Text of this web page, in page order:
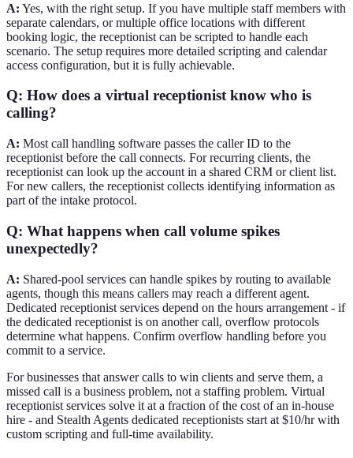
A: Yes, with the right setup. If you have multiple staff members with
separate calendars, or multiple office locations with different
booking logic, the receptionist can be scripted to handle each
scenario. The setup requires more detailed scripting and calendar
access configuration, but it is fully achievable.
Q: How does a virtual receptionist know who is
calling?
A: Most call handling software passes the caller ID to the
receptionist before the call connects. For recurring clients, the
receptionist can look up the account in a shared CRM or client list.
For new callers, the receptionist collects identifying information as
part of the intake protocol.
Q: What happens when call volume spikes
unexpectedly?
A: Shared-pool services can handle spikes by routing to available
agents, though this means callers may reach a different agent.
Dedicated receptionist services depend on the hours arrangement - if
the dedicated receptionist is on another call, overflow protocols
determine what happens. Confirm overflow handling before you
commit to a service.
For businesses that answer calls to win clients and serve them, a
missed call is a business problem, not a staffing problem. Virtual
receptionist services solve it at a fraction of the cost of an in-house
hire - and Stealth Agents dedicated receptionists start at $10/hr with
custom scripting and full-time availability.